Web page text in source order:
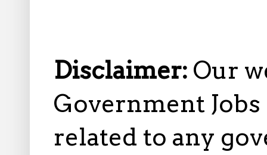
Disclaimer: Our
Government
related to any